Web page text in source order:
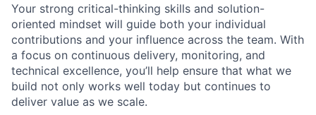
Your strong critical-thinking skills and solution-
oriented mindset will guide both your individual
contributions and your influence across the team. With
a focus on continuous delivery, monitoring, and
technical excellence, you’ll help ensure that what we
build not only works well today but continues to
deliver value as we scale.